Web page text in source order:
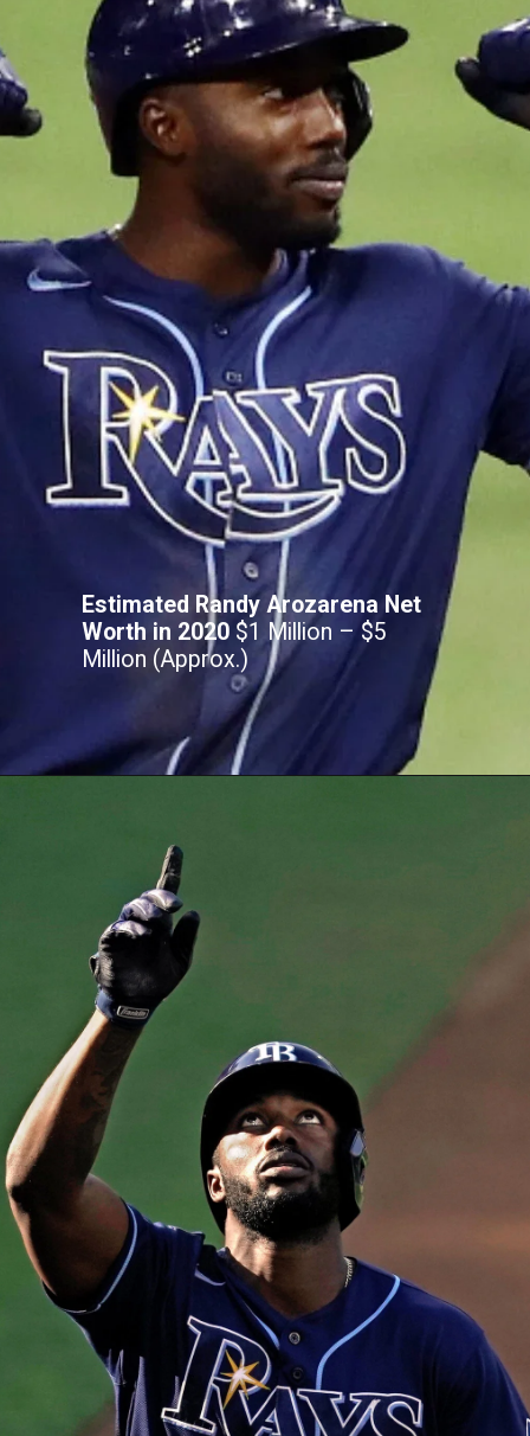
Estimated Randy Arozarena Net
Worth in 2020$1 Million – $5
Million (Approx.)